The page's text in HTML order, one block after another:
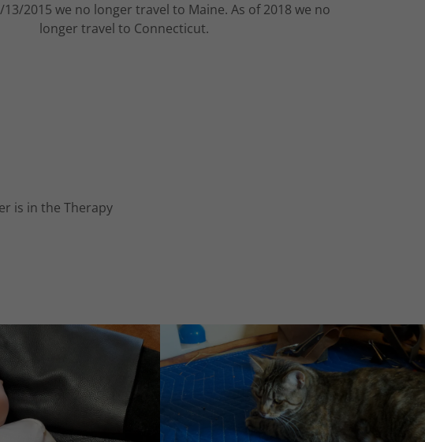
13/2015 we no longer travel to Maine. As of 2018 we no
longer travel to Connecticut.
is in the Therapy